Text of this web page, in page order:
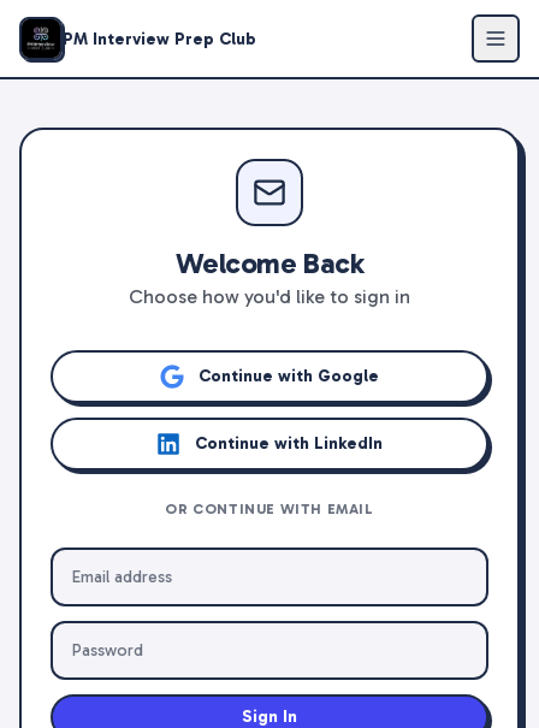
PM Interview Prep Club
Welcome Back
Choose how you'd like to sign in
Continue with Google
Continue with LinkedIn
OR CONTINUE WITH EMAIL
Sign In